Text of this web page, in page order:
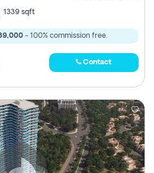
1339 sqft
- 100% commission free.
Contact